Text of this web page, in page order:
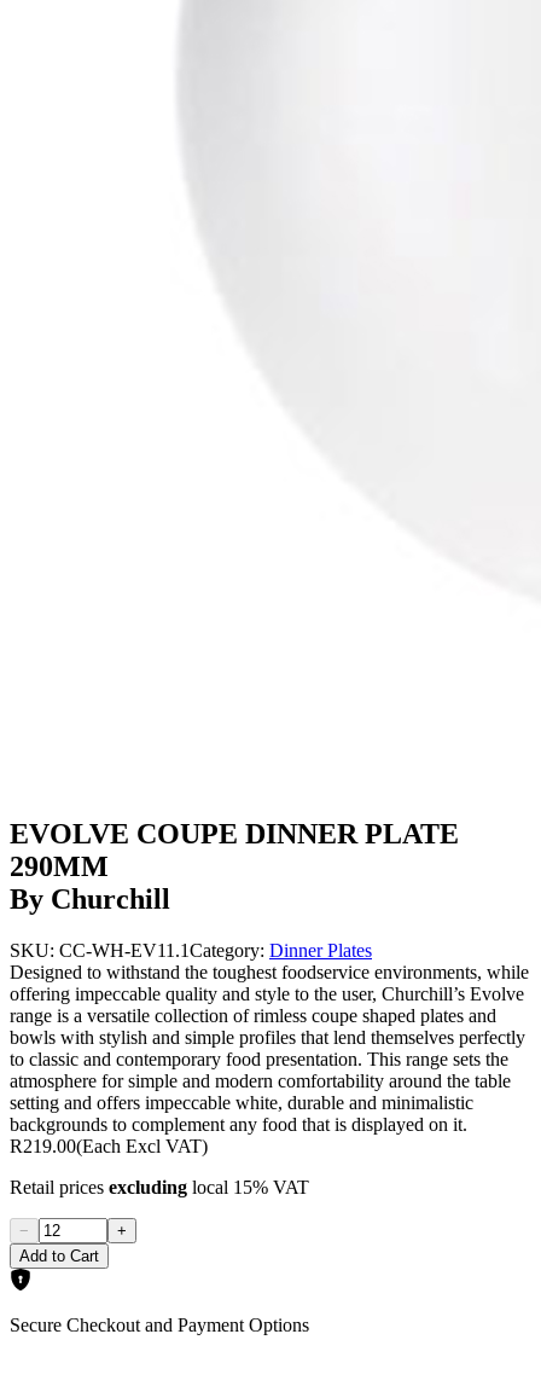
EVOLVE COUPE DINNER PLATE
290MM
By Churchill
SKU: CC-WH-EV11.1Category: Dinner Plates
Designed to withstand the toughest foodservice environments, while
offering impeccable quality and style to the user, Churchill’s Evolve
range is a versatile collection of rimless coupe shaped plates and
bowls with stylish and simple profiles that lend themselves perfectly
to classic and contemporary food presentation. This range sets the
atmosphere for simple and modern comfortability around the table
setting and offers impeccable white, durable and minimalistic
backgrounds to complement any food that is displayed on it.
R219.00(Each Excl VAT)
Retail prices excluding local 15% VAT
−
+
Add to Cart
Secure Checkout and Payment Options